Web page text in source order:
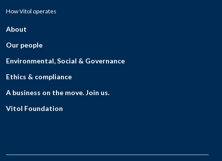
How Vitol operates
About
Our people
Environmental, Social & Governance
Ethics & compliance
A business on the move. Join us.
Vitol Foundation